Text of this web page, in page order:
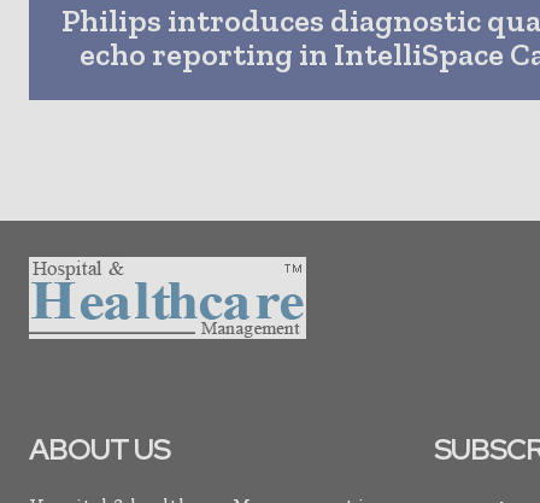
Philips introduces diagnostic
echo reporting in IntelliSpace
ABOUT US